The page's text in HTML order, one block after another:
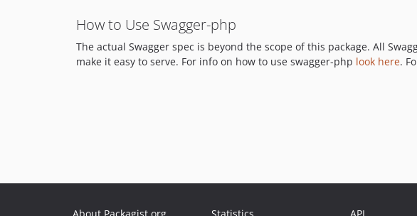
How to Use Swagger-php
The actual Swagger spec is beyond the scope of this package. All
make it easy to serve. For info on how to use swagger-php look here.